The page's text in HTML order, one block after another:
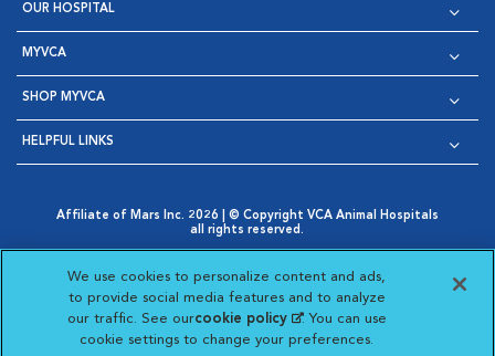
OUR HOSPITAL
MYVCA
SHOP MYVCA
HELPFUL LINKS
Affiliate of Mars Inc. 2026 | © Copyright VCA Animal Hospitals
all rights reserved.
Opens in New Window
AdChoices
Opens in New Window
Cookie Notice
Opens in New Window
Cookies Settings
Your Privacy Choices
Opens in New Window
Visit VCA Animal Hospitals
Visit VCA Animal
Visit VCA Animal
Visit VCA
We use cookies to personalize content and ads,
to provide social media features and to analyze
our traffic. See ourcookie policy(opens in a new
tab)
. You can use
cookie settings to change your preferences.